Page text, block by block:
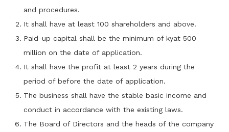
and procedures.
It shall have at least 100 shareholders and above.
Paid-up capital shall be the minimum of kyat 500
million on the date of application.
It shall have the profit at least 2 years during the
period of before the date of application.
The business shall have the stable basic income and
conduct in accordance with the existing laws.
The Board of Directors and the heads of the company